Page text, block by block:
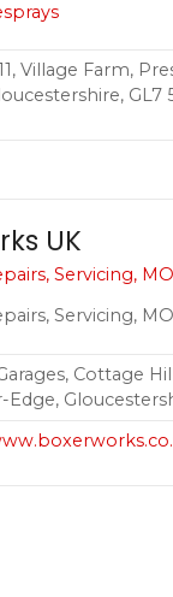
Village Farm,
GL7
UK
Servicing,
Servicing,
Cottage